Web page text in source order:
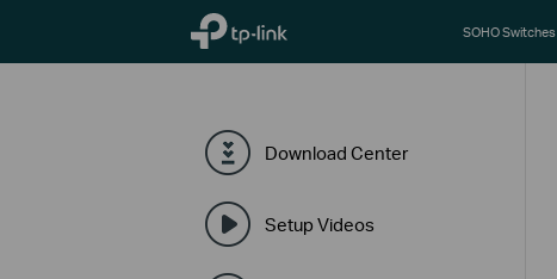
TP-Link, Reliably Smart SOHO Switches
Download Center
Setup Videos